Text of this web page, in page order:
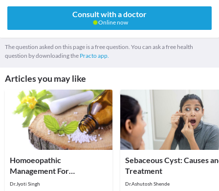
Consult with a doctor
Online now
The question asked on this page is a free question. You can ask a free health
question by downloading the Practo app.
Articles you may like
Homoeopathic
Management For
Sebaceous Cyst
Dr.Jyoti Singh
Sebaceous Cyst: Causes
Treatment
Dr.Ashutosh Shende